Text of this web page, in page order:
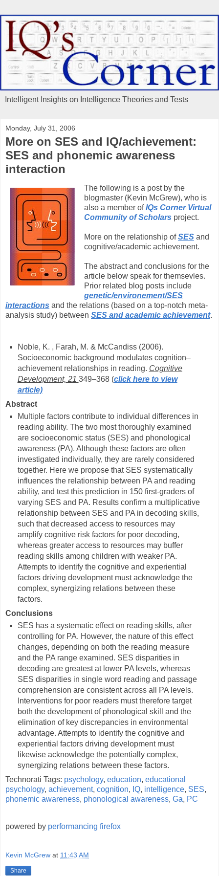
Intelligent Insights on Intelligence Theories and Tests
Monday, July 31, 2006
More on SES and IQ/achievement:
SES and phonemic awareness
interaction
The following is a post by the
blogmaster (Kevin McGrew), who is
also a member ofIQs Corner Virtual
Community of Scholars project.
More on the relationship ofSES and
cognitive/academic achievement.
The abstract and conclusions for the
article below speak for themsevles.
Prior related blog posts include
genetic/environement/SES
interactions and the relations (based on a top-notch meta-
analysis study) between SES and academic achievement.
Noble, K. , Farah, M. & McCandiss (2006).
Socioeconomic background modulates cognition–
achievement relationships in reading. Cognitive
Development, 21 349–368 (click here to view
article)
Abstract
Multiple factors contribute to individual differences in
reading ability. The two most thoroughly examined
are socioeconomic status (SES) and phonological
awareness (PA). Although these factors are often
investigated individually, they are rarely considered
together. Here we propose that SES systematically
influences the relationship between PA and reading
ability, and test this prediction in 150 first-graders of
varying SES and PA. Results confirm a multiplicative
relationship between SES and PA in decoding skills,
such that decreased access to resources may
amplify cognitive risk factors for poor decoding,
whereas greater access to resources may buffer
reading skills among children with weaker PA.
Attempts to identify the cognitive and experiential
factors driving development must acknowledge the
complex, synergizing relations between these
factors.
Conclusions
SES has a systematic effect on reading skills, after
controlling for PA. However, the nature of this effect
changes, depending on both the reading measure
and the PA range examined. SES disparities in
decoding are greatest at lower PA levels, whereas
SES disparities in single word reading and passage
comprehension are consistent across all PA levels.
Interventions for poor readers must therefore target
both the development of phonological skill and the
elimination of key discrepancies in environmental
advantage. Attempts to identify the cognitive and
experiential factors driving development must
likewise acknowledge the potentially complex,
synergizing relations between these factors.
Technorati Tags: psychology, education, educational
psychology, achievement, cognition, IQ, intelligence, SES,
phonemic awareness, phonological awareness, Ga, PC
powered by performancing firefox
Kevin McGrew at 11:43 AM
Share